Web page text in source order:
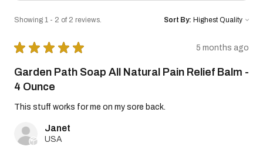
Showing 1 - 2 of 2 reviews. Sort By:
★ ★ ★ ★ ★ 5 months ago
Garden Path Soap All Natural Pain Relief Balm -
4 Ounce
This stuff works for me on my sore back.
Janet
USA